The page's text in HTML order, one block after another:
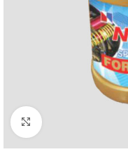
Click to enlarge